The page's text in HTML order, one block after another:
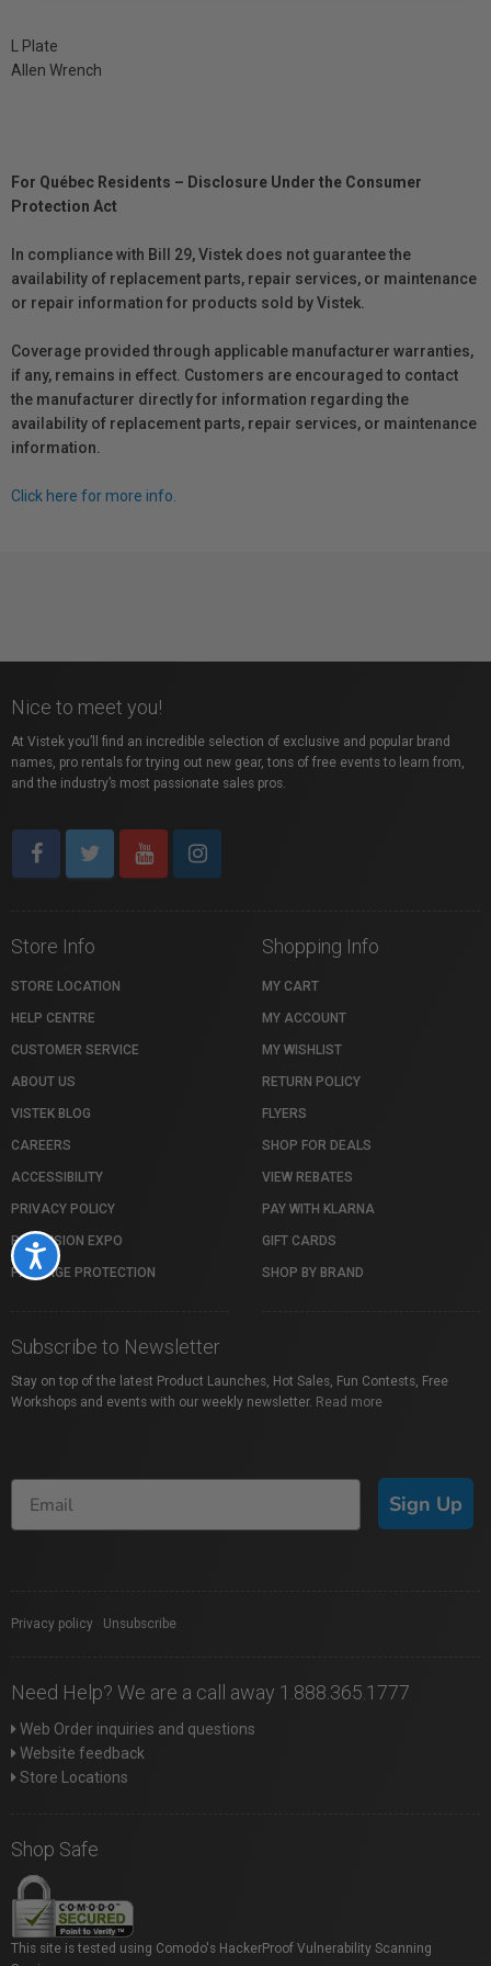
Accessibility
L Plate
Allen Wrench
For Québec Residents – Disclosure Under the Consumer
Protection Act
In compliance with Bill 29, Vistek does not guarantee the
availability of replacement parts, repair services, or maintenance
or repair information for products sold by Vistek.
Coverage provided through applicable manufacturer warranties,
if any, remains in effect. Customers are encouraged to contact
the manufacturer directly for information regarding the
availability of replacement parts, repair services, or maintenance
information.
Click here for more info.
Nice to meet you!
At Vistek you’ll find an incredible selection of exclusive and popular brand
names, pro rentals for trying out new gear, tons of free events to learn from,
and the industry’s most passionate sales pros.
Store Info
STORE LOCATION
HELP CENTRE
CUSTOMER SERVICE
ABOUT US
VISTEK BLOG
CAREERS
ACCESSIBILITY
PRIVACY POLICY
PROFUSION EXPO
PACKAGE PROTECTION
Shopping Info
MY CART
MY ACCOUNT
MY WISHLIST
RETURN POLICY
FLYERS
SHOP FOR DEALS
VIEW REBATES
PAY WITH KLARNA
GIFT CARDS
SHOP BY BRAND
Subscribe to Newsletter
Stay on top of the latest Product Launches, Hot Sales, Fun Contests, Free
Workshops and events with our weekly newsletter. Read more
Sign Up
Privacy policy Unsubscribe
Need Help? We are a call away 1.888.365.1777
Web Order inquiries and questions
Website feedback
Store Locations
Shop Safe
This site is tested using Comodo's HackerProof Vulnerability Scanning